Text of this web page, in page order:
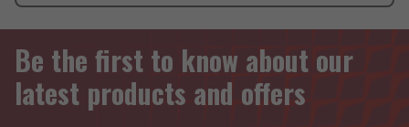
Be the first to know about our
latest products and offers